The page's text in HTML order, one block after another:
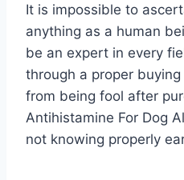
It is impossible to
anything as a human
be an expert in every
through a proper
from being fool after
Antihistamine For Dog
not knowing properly